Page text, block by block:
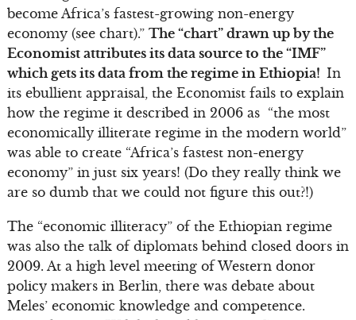
become Africa’s fastest-growing non-energy
economy (see chart).” The “chart” drawn up by the
Economist attributes its data source to the “IMF”
which gets its data from the regime in Ethiopia! In
its ebullient appraisal, the Economist fails to explain
how the regime it described in 2006 as “the most
economically illiterate regime in the modern world”
was able to create “Africa’s fastest non-energy
economy” in just six years! (Do they really think we
are so dumb that we could not figure this out?!)
The “economic illiteracy” of the Ethiopian regime
was also the talk of diplomats behind closed doors in
2009. At a high level meeting of Western donor
policy makers in Berlin, there was debate about
Meles’ economic knowledge and competence.